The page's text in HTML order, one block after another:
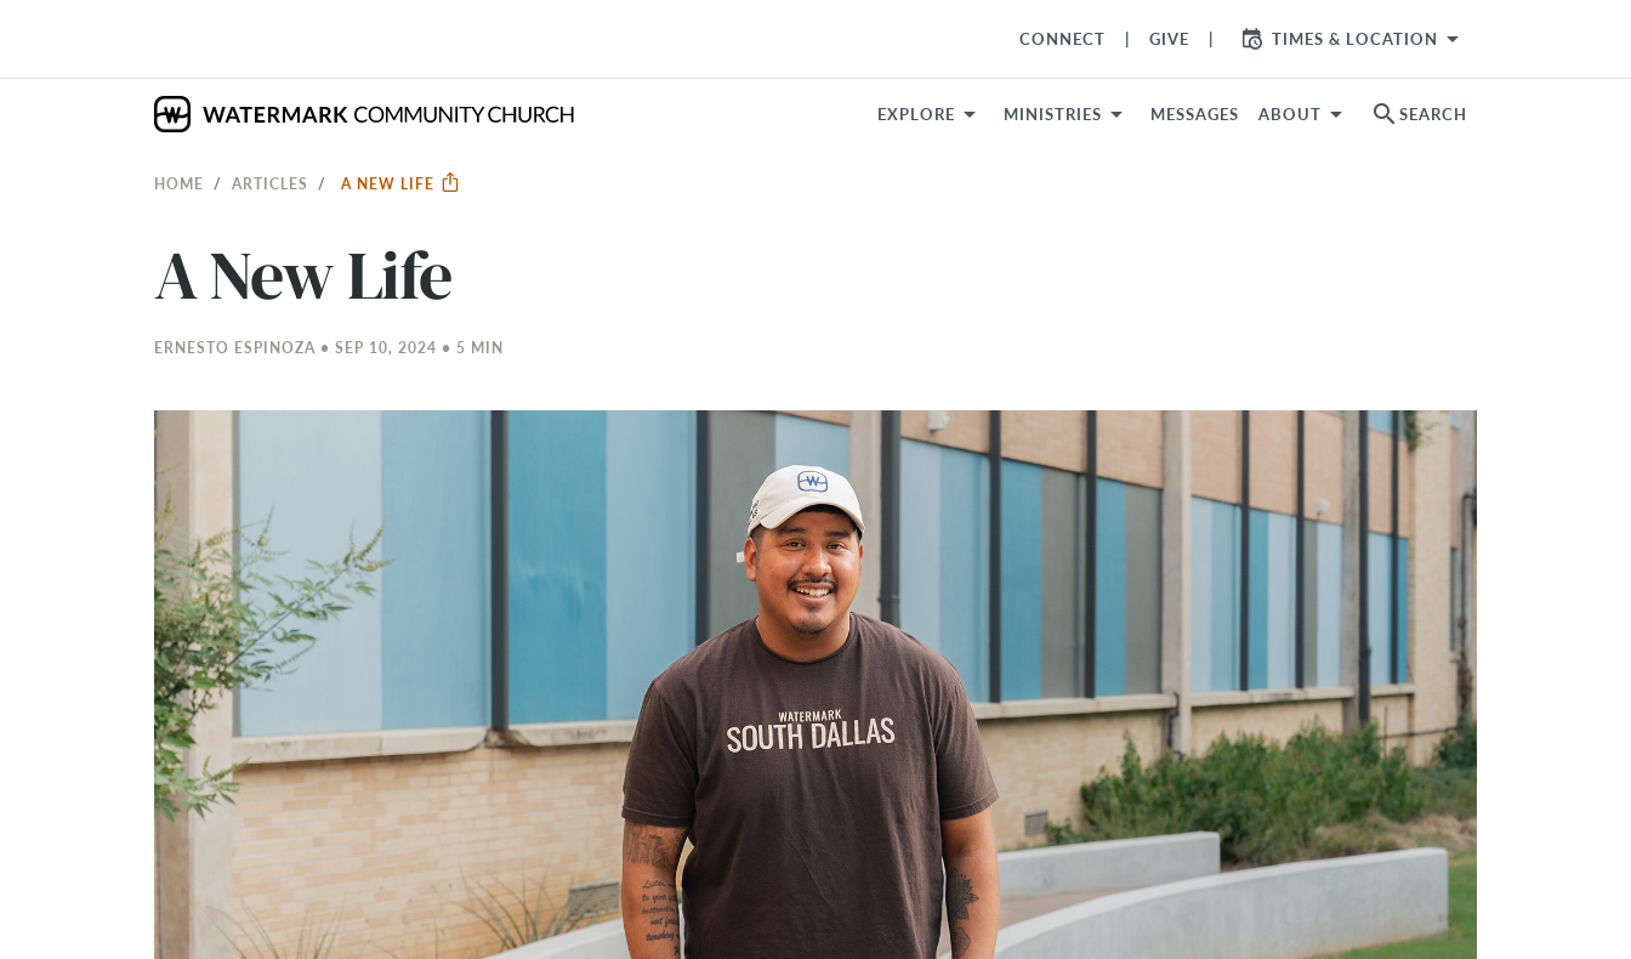
CONNECT GIVE TIMES & LOCATION arrow_drop_down
EXPLORE MINISTRIES MESSAGES ABOUT search SEARCH
HOME ARTICLES A NEW LIFE
A New Life
ERNESTO ESPINOZA • SEP 10, 2024 • 5 MIN